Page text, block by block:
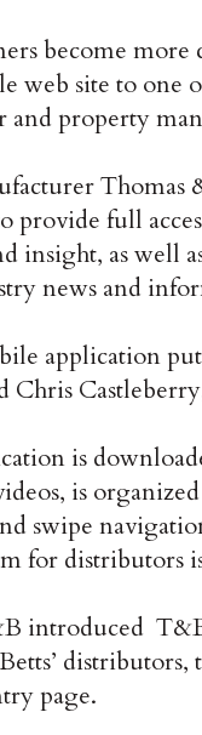
become
web site to one
and property
Thomas
full
insight, as well
news and
application
Chris
is
is
swipe
for distributors
introduced
page.